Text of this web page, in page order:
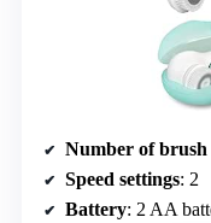
Number of brush
Speed settings: 2
Battery: 2 AA